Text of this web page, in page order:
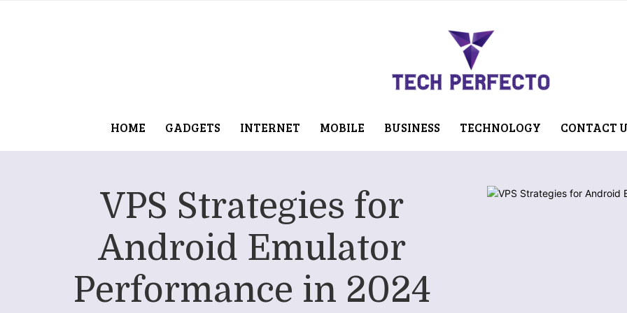
HOME GADGETS INTERNET MOBILE BUSINESS TECHNOLOGY CONTACT
VPS Strategies for
Android Emulator
Performance in 2024